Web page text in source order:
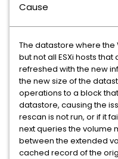
Cause
The datastore where the
but not all ESXi hosts
refreshed with the new
the new size of the
operations to a block
datastore, causing the
rescan is not run, or if it
next queries the volume
between the extended
cached record of the